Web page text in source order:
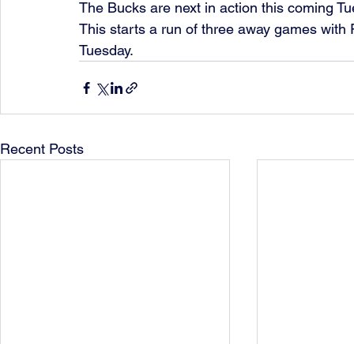
The Bucks are next in action this coming
This starts a run of three away games
Tuesday.
Recent Posts